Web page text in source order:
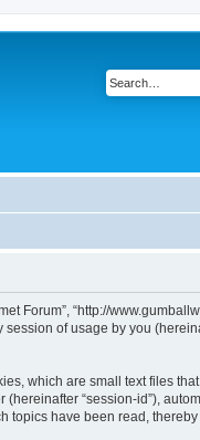
Forum”, “http://
session of usage by you
which are small text files
“session-id”),
topics have been read,